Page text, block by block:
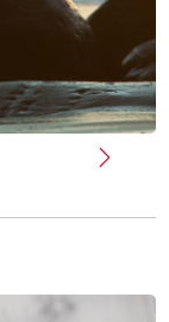
Next